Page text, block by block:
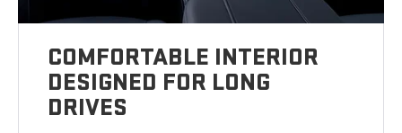
COMFORTABLE INTERIOR
DESIGNED FOR LONG
DRIVES